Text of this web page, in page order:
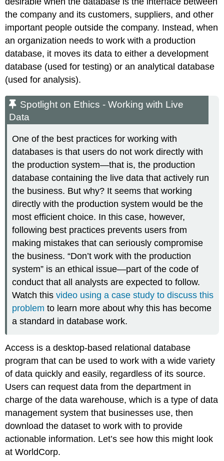
the company and its customers, suppliers, and other
important people outside the company. Instead, when
an organization needs to work with a production
database, it moves its data to either adevelopment
database (used for testing) or ananalytical database
(used for analysis).
Spotlight on Ethics - Working with Live
Data
One of the best practices for working with
databases is that users do not work directly with
the production system—that is, the production
database containing the live data that actively run
the business. But why? It seems that working
directly with the production system would be the
most efficient choice. In this case, however,
following best practices prevents users from
making mistakes that can seriously compromise
the business. “Don’t work with the production
system” is an ethical issue—part of the code of
conduct that all analysts are expected to follow.
Watch thisvideo using a case study to discuss this
problem to learn more about why this has become
a standard in database work.
Access is a desktop-based relational database
program that can be used to work with a wide variety
of data quickly and easily, regardless of its source.
Users can request data from the department in
charge of the data warehouse, which is a type of data
management system that businesses use, then
download the dataset to work with to provide
actionable information. Let’s see how this might look
at WorldCorp.